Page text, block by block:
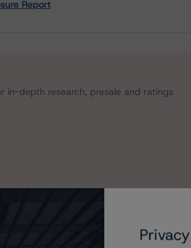
Report
depth research, presale and ratings